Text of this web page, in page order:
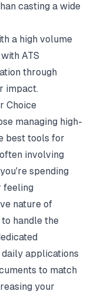
casting a wide
a high volume
ATS
through
impact.
Choice
managing high-
best tools for
involving
spending
feeling
nature of
handle the
applications
to match
your